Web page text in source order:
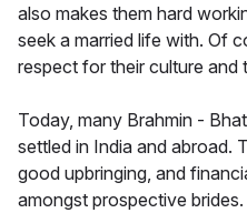
also makes them hard
seek a married life with. Of
respect for their culture and
Today, many Brahmin -
settled in India and abroad.
good upbringing, and
amongst prospective